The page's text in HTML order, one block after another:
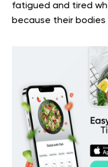
fatigued and tired
because their